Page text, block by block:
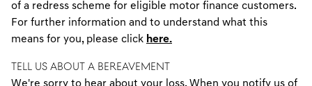
of a redress scheme for eligible motor finance customers.
For further information and to understand what this
means for you, please click here.
TELL US ABOUT A BEREAVEMENT